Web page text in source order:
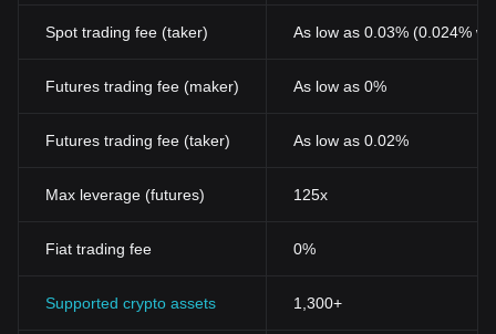
Spot trading fee (taker) As low as 0.03% (0.024%
Futures trading fee (maker) As low as 0%
Futures trading fee (taker) As low as 0.02%
Max leverage (futures) 125x
Fiat trading fee 0%
Supported crypto assets 1,300+